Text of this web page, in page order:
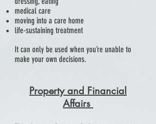
medical care
moving into a care home
life-sustaining treatment
It can only be used when you’re unable to
make your own decisions.
Property and Financial
Affairs